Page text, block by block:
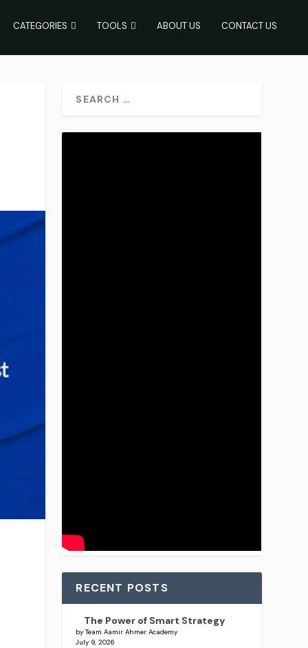
CATEGORIES TOOLS ABOUT US CONTACT US
RECENT POSTS
The Power of Smart Strategy
by Team Aamir Ahmer Academy
July 9, 2026